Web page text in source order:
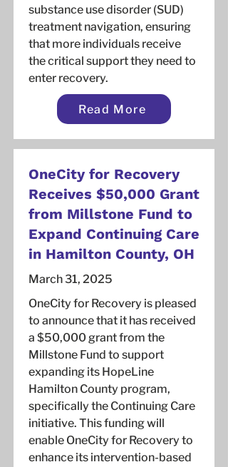
substance use disorder (SUD)
treatment navigation, ensuring
that more individuals receive
the critical support they need to
enter recovery.
Read More
OneCity for Recovery
Receives $50,000 Grant
from Millstone Fund to
Expand Continuing Care
in Hamilton County, OH
March 31, 2025
OneCity for Recovery is pleased
to announce that it has received
a $50,000 grant from the
Millstone Fund to support
expanding its HopeLine
Hamilton County program,
specifically the Continuing Care
initiative. This funding will
enable OneCity for Recovery to
enhance its intervention-based